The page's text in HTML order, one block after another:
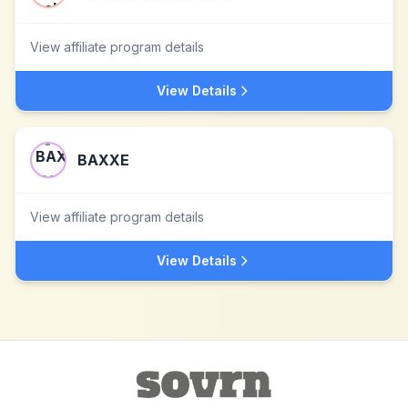
View affiliate program details
View Details
BAXXE
View affiliate program details
View Details